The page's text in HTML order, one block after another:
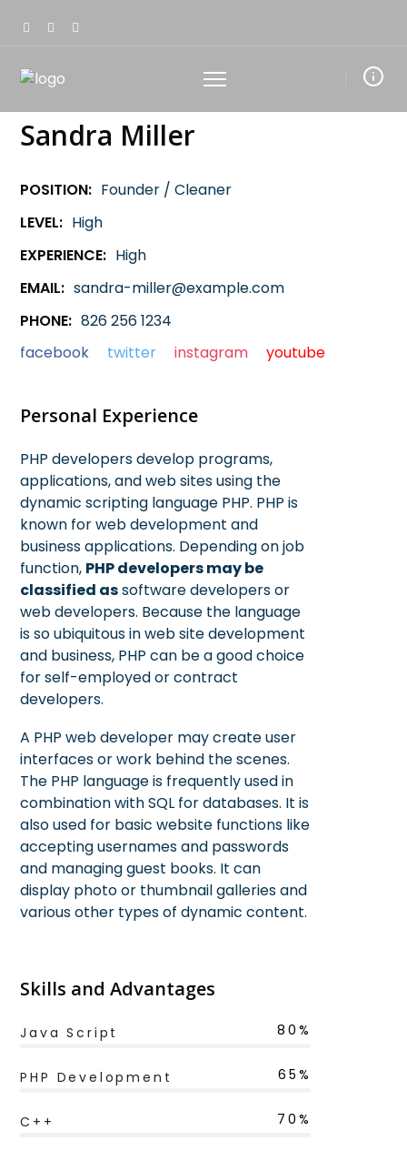
Sandra Miller
POSITION: Founder / Cleaner
LEVEL: High
EXPERIENCE: High
EMAIL: sandra-miller@example.com
PHONE: 826 256 1234
facebook
twitter instagram youtube
Personal Experience
PHP developers develop programs,
applications, and web sites using the
dynamic scripting language PHP. PHP is
known for web development and
business applications. Depending on job
function, PHP developers may be
classified assoftware developers or
web developers. Because the language
is so ubiquitous in web site development
and business, PHP can be a good choice
for self-employed or contract
developers.
A PHP web developer may create user
interfaces or work behind the scenes.
The PHP language is frequently used in
combination with SQL for databases. It is
also used for basic website functions like
accepting usernames and passwords
and managing guest books. It can
display photo or thumbnail galleries and
various other types of dynamic content.
Skills and Advantages
Java Script 80%
PHP Development 65%
C++ 70%